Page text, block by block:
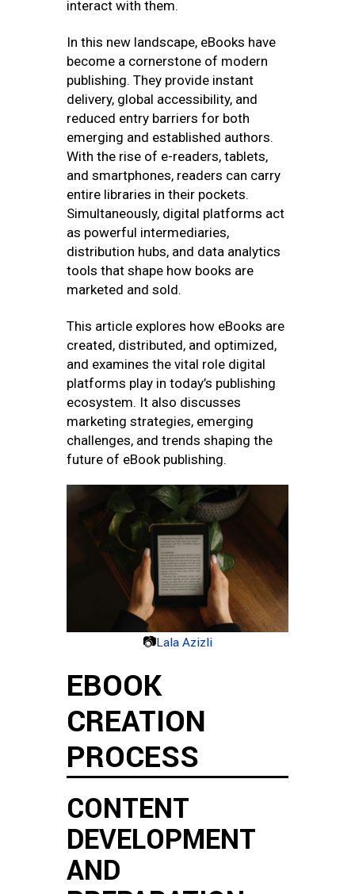
interact with them.
In this new landscape, eBooks have
become a cornerstone of modern
publishing. They provide instant
delivery, global accessibility, and
reduced entry barriers for both
emerging and established authors.
With the rise of e-readers, tablets,
and smartphones, readers can carry
entire libraries in their pockets.
Simultaneously, digital platforms act
as powerful intermediaries,
distribution hubs, and data analytics
tools that shape how books are
marketed and sold.
This article explores how eBooks are
created, distributed, and optimized,
and examines the vital role digital
platforms play in today’s publishing
ecosystem. It also discusses
marketing strategies, emerging
challenges, and trends shaping the
future of eBook publishing.
📷Lala Azizli
EBOOK
CREATION
PROCESS
CONTENT
DEVELOPMENT
AND